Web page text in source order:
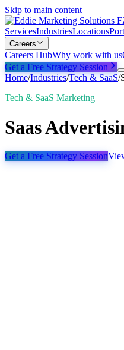
Skip to main content
ServicesIndustriesLocations
Careers
Careers HubWhy work with us
Get a Free Strategy Session
Home/Industries/Tech & SaaS/
Tech & SaaS Marketing
Saas
Get a Free Strategy Session